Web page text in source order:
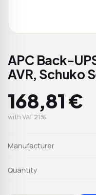
APC Back-
AVR, Schuko
168,81 €
with VAT 21%
Manufacturer
Quantity